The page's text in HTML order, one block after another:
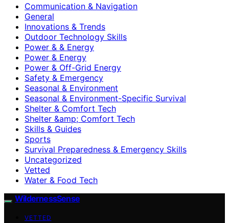
Communication & Navigation
General
Innovations & Trends
Outdoor Technology Skills
Power & & Energy
Power & Energy
Power & Off-Grid Energy
Safety & Emergency
Seasonal & Environment
Seasonal & Environment-Specific Survival
Shelter & Comfort Tech
Shelter &amp; Comfort Tech
Skills & Guides
Sports
Survival Preparedness & Emergency Skills
Uncategorized
Vetted
Water & Food Tech
WildernessSense
VETTED